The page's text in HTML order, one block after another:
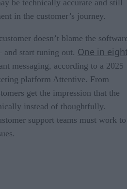
be technically accurate and still
in the customer’s journey.
doesn’t blame the
start tuning out. One in
messaging, according to a 2025
platform Attentive. From
get the impression that the
instead of thoughtfully.
support teams must work to